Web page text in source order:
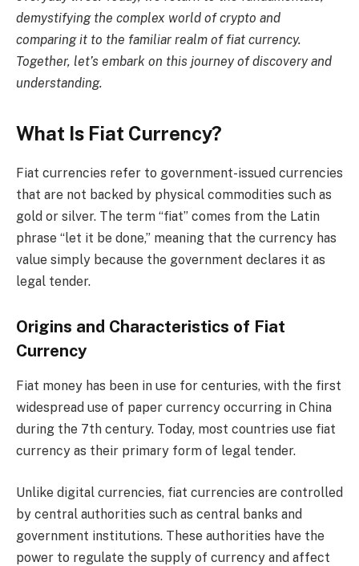
demystifying the complex world of crypto and
comparing it to the familiar realm of fiat currency.
Together, let’s embark on this journey of discovery and
understanding.
What Is Fiat Currency?
Fiat currencies refer to government-issued currencies
that are not backed by physical commodities such as
gold or silver. The term “fiat” comes from the Latin
phrase “let it be done,” meaning that the currency has
value simply because the government declares it as
legal tender.
Origins and Characteristics of Fiat
Currency
Fiat money has been in use for centuries, with the first
widespread use of paper currency occurring in China
during the 7th century. Today, most countries use fiat
currency as their primary form of legal tender.
Unlike digital currencies, fiat currencies are controlled
by central authorities such as central banks and
government institutions. These authorities have the
power to regulate the supply of currency and affect